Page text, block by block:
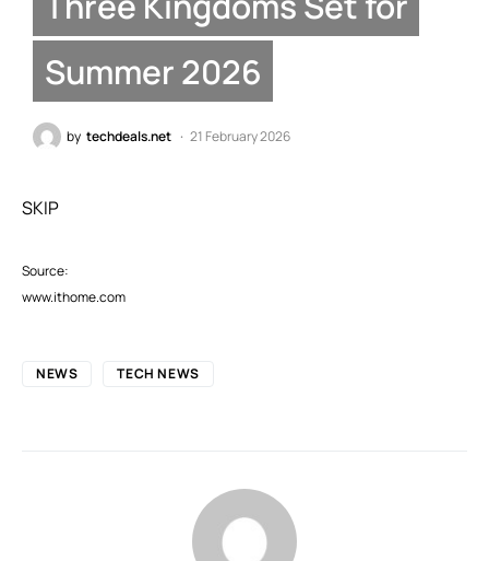
Summer 2026
by techdeals.net 21 February 2026
SKIP
Source:
www.ithome.com
NEWS TECH NEWS